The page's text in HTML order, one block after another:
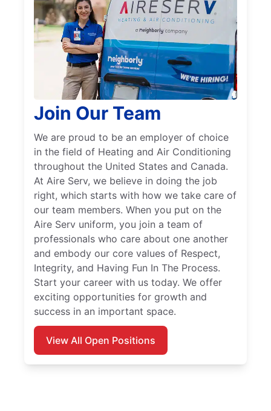
Join Our Team
We are proud to be an employer of choice
in the field of Heating and Air Conditioning
throughout the United States and Canada.
At Aire Serv, we believe in doing the job
right, which starts with how we take care of
our team members. When you put on the
Aire Serv uniform, you join a team of
professionals who care about one another
and embody our core values of Respect,
Integrity, and Having Fun In The Process.
Start your career with us today. We offer
exciting opportunities for growth and
success in an important space.
View All Open Positions